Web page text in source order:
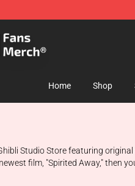
Merchandise Store
Home Shop
Studio Store featuring
film, "Spirited Away," then